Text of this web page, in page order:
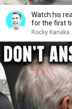
Watch his
for the first
Rocky Kanaka